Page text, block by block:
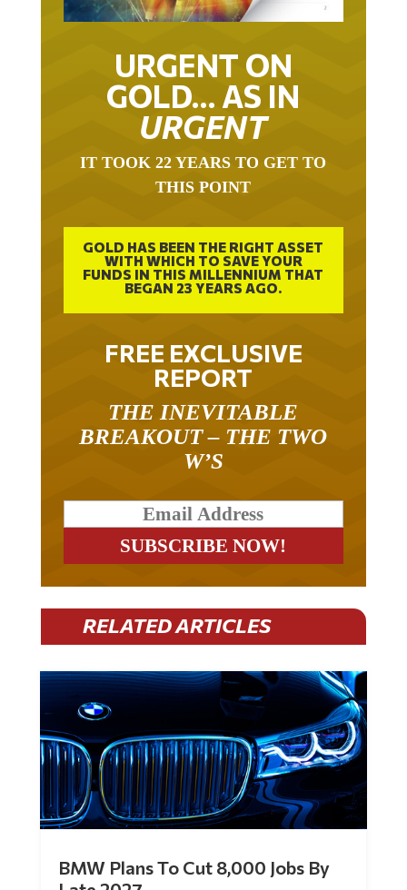
URGENT ON
GOLD… AS IN
URGENT
THIS POINT
GOLD HAS BEEN THE RIGHT ASSET
WITH WHICH TO SAVE YOUR
FUNDS IN THIS MILLENNIUM THAT
BEGAN 23 YEARS AGO.
FREE EXCLUSIVE
REPORT
BREAKOUT – THE TWO
W’S
RELATED ARTICLES
Late 2027